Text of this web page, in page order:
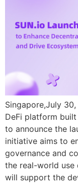
Singapore,July
DeFi platform
to announce the
initiative aims to
governance and
the real-world use
will support the